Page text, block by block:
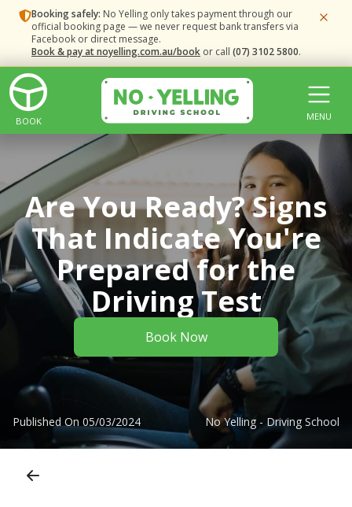
Booking safely: No Yelling only takes payment through our
official booking page — we never request bank transfers via
Facebook or direct message.
Book & pay at noyelling.com.au/book or call (07) 3102 5800.
BOOK MENU
Are You Ready? Signs
That Indicate You're
Prepared for the
Driving Test
Book Now
Published On 05/03/2024 No Yelling - Driving School